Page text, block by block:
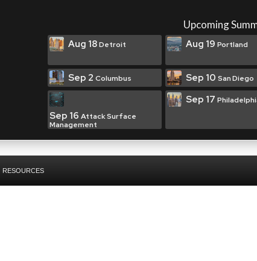
Upcoming
Aug 18Detroit Aug 19 Portland
Sep 2 Columbus Sep 10 San Diego
Sep 16 Attack Surface
Management
Sep 17
RESOURCES